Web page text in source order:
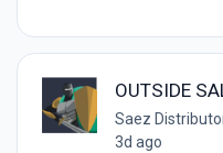
OUTSIDE
Saez
3d ago